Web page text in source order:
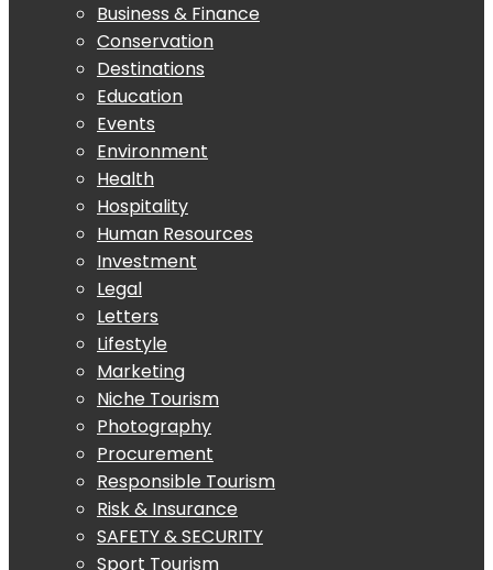
Business & Finance
Conservation
Destinations
Education
Events
Environment
Health
Hospitality
Human Resources
Investment
Legal
Letters
Lifestyle
Marketing
Niche Tourism
Photography
Procurement
Responsible Tourism
Risk & Insurance
SAFETY & SECURITY
Sport Tourism